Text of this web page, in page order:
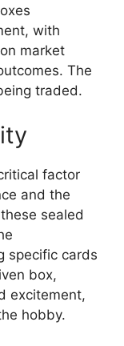
with
market
The
traded.
factor
and the
sealed
specific cards
box,
excitement,
hobby.